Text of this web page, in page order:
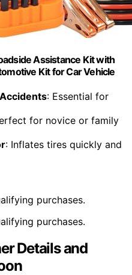
Assistance Kit with
Kit for Car Vehicle
: Essential for
for novice or family
: Inflates tires quickly and
purchases.
purchases.
Details and